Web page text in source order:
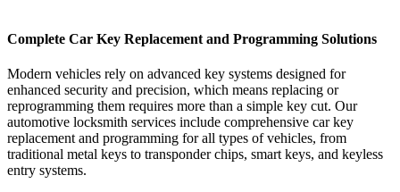
Complete Car Key Replacement and Programming Solutions
Modern vehicles rely on advanced key systems designed for
enhanced security and precision, which means replacing or
reprogramming them requires more than a simple key cut. Our
automotive locksmith services include comprehensive car key
replacement and programming for all types of vehicles, from
traditional metal keys to transponder chips, smart keys, and keyless
entry systems.